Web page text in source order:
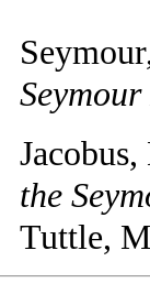
the
Tuttle,